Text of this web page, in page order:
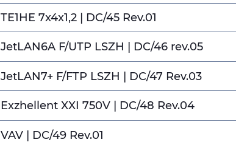
TE1HE 7x4x1,2 | DC/45 Rev.01
JetLAN6A F/UTP LSZH | DC/46 rev.05
JetLAN7+ F/FTP LSZH | DC/47 Rev.03
Exzhellent XXI 750V | DC/48 Rev.04
VAV | DC/49 Rev.01